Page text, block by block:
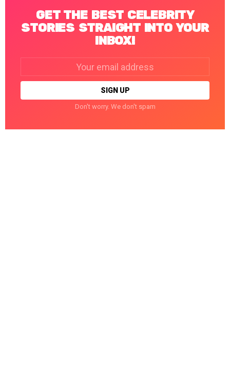
GET THE BEST CELEBRITY
STORIES STRAIGHT INTO YOUR
INBOX!
Don't worry. We don't spam